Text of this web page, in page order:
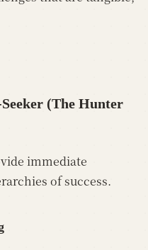
(The Hunter
immediate
of success.